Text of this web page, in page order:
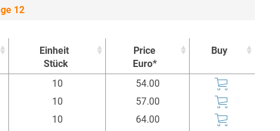
12
Einheit
Stück
Price
Euro*
Buy
Einheit
Price
Buy
10
54.00
10
57.00
10
64.00